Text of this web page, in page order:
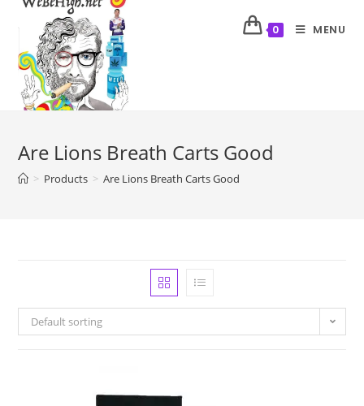
0 MENU
Are Lions Breath Carts Good
> Products > Are Lions Breath Carts Good
Default sorting